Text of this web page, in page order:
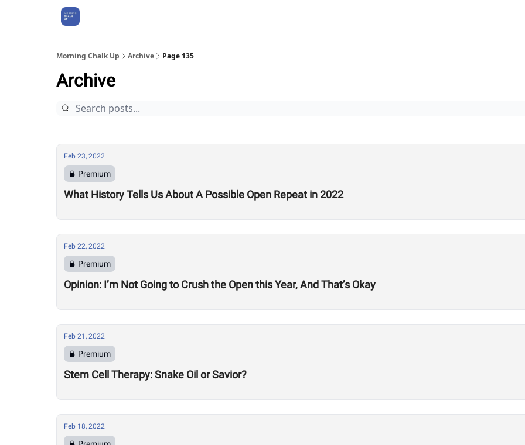
Morning Chalk Up Archive Page 135
Archive
Feb 23, 2022
Premium
What History Tells Us About A Possible Open Repeat in 2022
Feb 22, 2022
Premium
Opinion: I’m Not Going to Crush the Open this Year, And That’s Okay
Feb 21, 2022
Premium
Stem Cell Therapy: Snake Oil or Savior?
Feb 18, 2022